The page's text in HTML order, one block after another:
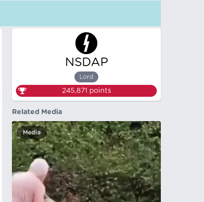
NSDAP
Lord
245,871 points
Related Media
Media